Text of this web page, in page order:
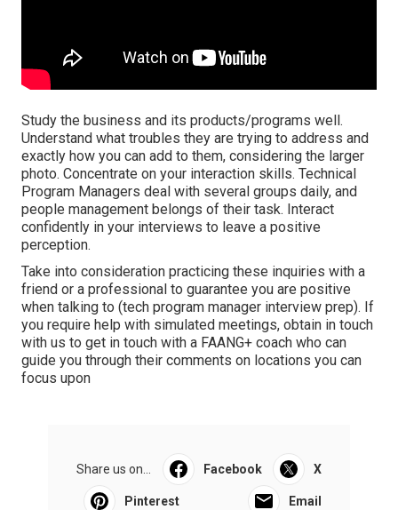
Study the business and its products/programs well.
Understand what troubles they are trying to address and
exactly how you can add to them, considering the larger
photo. Concentrate on your interaction skills. Technical
Program Managers deal with several groups daily, and
people management belongs of their task. Interact
confidently in your interviews to leave a positive
perception.
Take into consideration practicing these inquiries with a
friend or a professional to guarantee you are positive
when talking to (tech program manager interview prep). If
you require help with simulated meetings, obtain in touch
with us to get in touch with a FAANG+ coach who can
guide you through their comments on locations you can
focus upon
Share us on... Facebook X
Pinterest Email